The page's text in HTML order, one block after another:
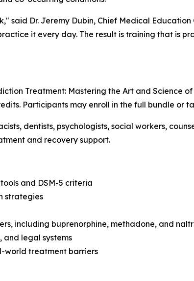
said Dr. Jeremy Dubin, Chief Medical
it every day. The result is training that is
Treatment: Mastering the Art and Science
Participants may enroll in the full bundle or
dentists, psychologists, social workers,
and recovery support.
and DSM-5 criteria
strategies
including buprenorphine, methadone, and
and legal systems
world treatment barriers